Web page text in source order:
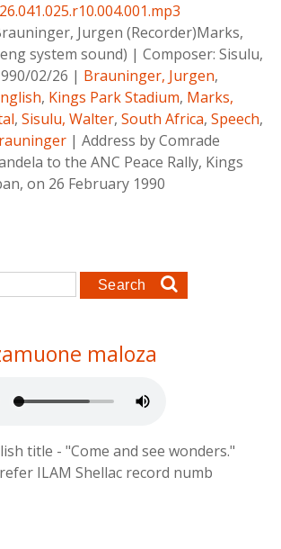
Jurgen (Recorder)Marks,
system sound) | Composer: Sisulu,
02/26 | Brauninger, Jurgen,
, Kings Park Stadium, Marks,
, Sisulu, Walter, South Africa, Speech,
| Address by Comrade
to the ANC Peace Rally, Kings
on 26 February 1990
maloza
title - "Come and see wonders."
ILAM Shellac record numb